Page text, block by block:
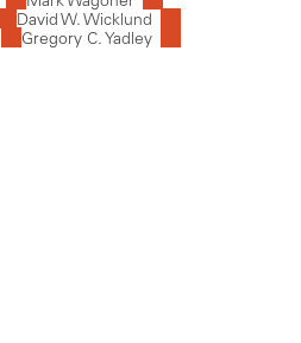
David W. Wicklund
Gregory C. Yadley